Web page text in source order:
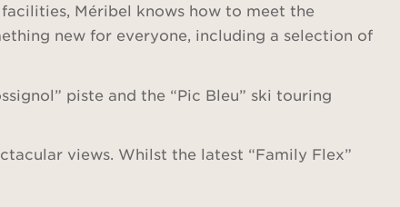
Méribel knows how to meet the
new for everyone, including a selection of
piste and the “Pic Bleu” ski touring
views. Whilst the latest “Family Flex”